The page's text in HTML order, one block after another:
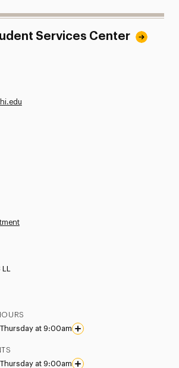
Services Center
at 9:00am
at 9:00am